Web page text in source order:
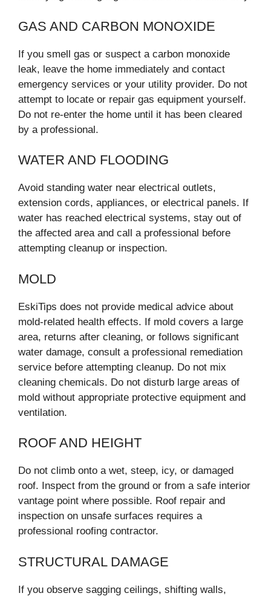
GAS AND CARBON MONOXIDE
If you smell gas or suspect a carbon monoxide
leak, leave the home immediately and contact
emergency services or your utility provider. Do not
attempt to locate or repair gas equipment yourself.
Do not re-enter the home until it has been cleared
by a professional.
WATER AND FLOODING
Avoid standing water near electrical outlets,
extension cords, appliances, or electrical panels. If
water has reached electrical systems, stay out of
the affected area and call a professional before
attempting cleanup or inspection.
MOLD
EskiTips does not provide medical advice about
mold-related health effects. If mold covers a large
area, returns after cleaning, or follows significant
water damage, consult a professional remediation
service before attempting cleanup. Do not mix
cleaning chemicals. Do not disturb large areas of
mold without appropriate protective equipment and
ventilation.
ROOF AND HEIGHT
Do not climb onto a wet, steep, icy, or damaged
roof. Inspect from the ground or from a safe interior
vantage point where possible. Roof repair and
inspection on unsafe surfaces requires a
professional roofing contractor.
STRUCTURAL DAMAGE
If you observe sagging ceilings, shifting walls,